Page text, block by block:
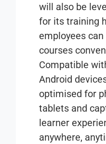
will also be
for its training
employees
courses
Compatible
Android
optimised for
tablets and
learner
anywhere,